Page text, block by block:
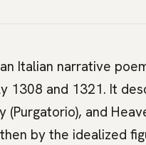
Italian narrative
1308 and 1321. It
(Purgatorio), and
by the idealized